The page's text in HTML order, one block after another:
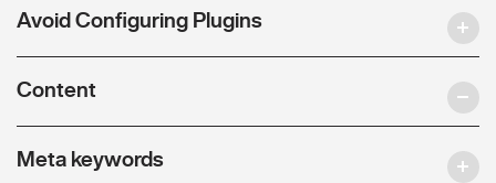
Avoid Configuring Plugins
Content
Meta keywords